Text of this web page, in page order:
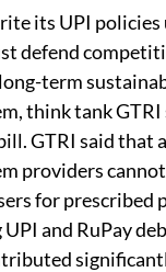
its UPI policies
defend
term
think tank
GTRI said that
providers
for prescribed
and RuPay